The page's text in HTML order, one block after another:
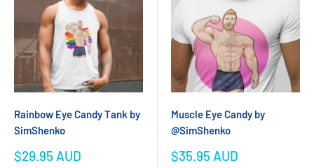
Rainbow Eye Candy Tank by
SimShenko
Sale
$29.95 AUD
Muscle Eye Candy by
@SimShenko
Sale
$35.95 AUD